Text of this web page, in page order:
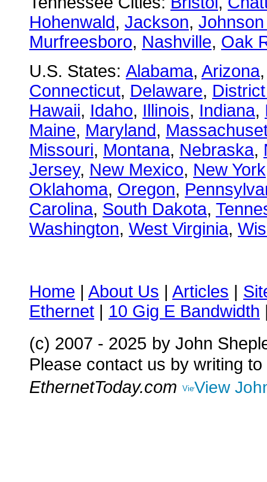
Hohenwald, Jackson,
Murfreesboro, Nashville, Oak
U.S. States: Alabama, Arizona
Connecticut, Delaware,
Hawaii, Idaho, Illinois, Indiana,
Maine, Maryland,
Missouri, Montana, Nebraska,
Jersey, New Mexico, New York
Oklahoma, Oregon,
Carolina, South Dakota,
Washington, West Virginia,
Home | About Us | Articles |
Ethernet | 10 Gig E Bandwidth
(c) 2007 - 2025 by John
Please contact us by writing to
EthernetToday.com
View